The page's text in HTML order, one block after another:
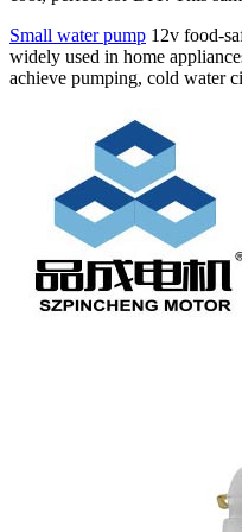
Small water pump 12v food-
widely used in home
achieve pumping, cold water